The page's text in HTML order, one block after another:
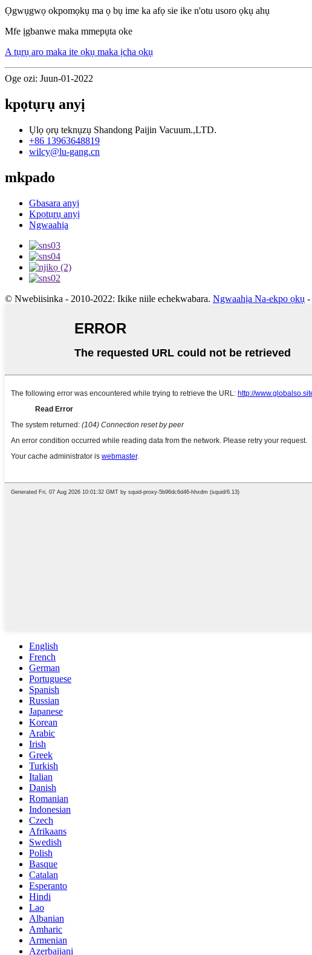
Ọgwụgwọ okpomọkụ ma ọ bụ ime ka afọ sie ike n'otu usoro ọkụ ahụ
Mfe ịgbanwe maka mmepụta oke
A tụrụ aro maka ite ọkụ maka ịcha ọkụ
Oge ozi: Juun-01-2022
kpọtụrụ anyị
Ụlọ ọrụ teknụzụ Shandong Paijin Vacuum.,LTD.
+86 13963648819
wilcy@lu-gang.cn
mkpado
Gbasara anyị
Kpọtụrụ anyị
Ngwaahịa
© Nwebiisinka - 2010-2022: Ikike niile echekwabara. Ngwaahịa Na-ekpo ọkụ -
English
French
German
Portuguese
Spanish
Russian
Japanese
Korean
Arabic
Irish
Greek
Turkish
Italian
Danish
Romanian
Indonesian
Czech
Afrikaans
Swedish
Polish
Basque
Catalan
Esperanto
Hindi
Lao
Albanian
Amharic
Armenian
Azerbaijani